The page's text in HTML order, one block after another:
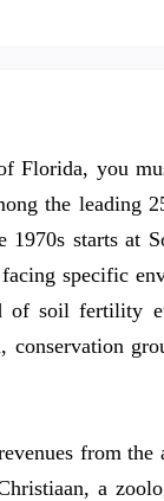
Florida, you
the leading
starts at
specific
of soil fertility
from the
a